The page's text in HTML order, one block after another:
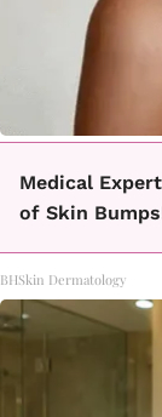
Medical
of Skin
BHSkin Dermatology